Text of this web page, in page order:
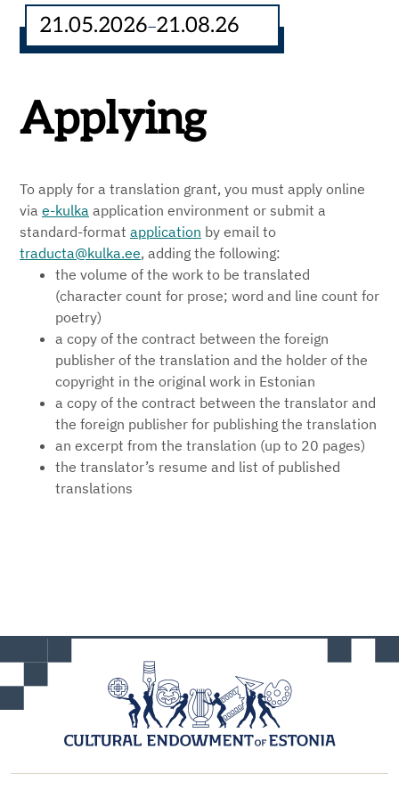
21.05.2026–21.08.26
Applying
To apply for a translation grant, you must apply online
via e-kulka application environment or submit a
standard-format application by email to
traducta@kulka.ee, adding the following:
the volume of the work to be translated
(character count for prose; word and line count for
poetry)
a copy of the contract between the foreign
publisher of the translation and the holder of the
copyright in the original work in Estonian
a copy of the contract between the translator and
the foreign publisher for publishing the translation
an excerpt from the translation (up to 20 pages)
the translator’s resume and list of published
translations